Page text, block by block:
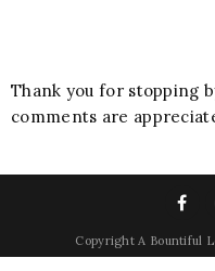
Thank you for stopping
comments are
CopyrightA Bountiful